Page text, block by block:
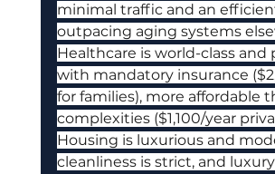
minimal traffic and an
outpacing aging systems
Healthcare is world-class and
with mandatory insurance
for families), more affordable
complexities ($1,100/year
Housing is luxurious and
cleanliness is strict, and